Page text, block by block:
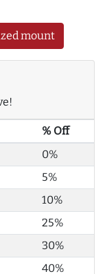
mount
% Off
0%
5%
10%
25%
30%
40%